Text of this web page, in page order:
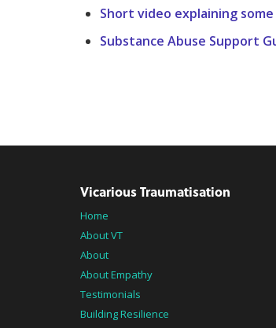
Short video explaining
Substance Abuse Support
Vicarious Traumatisation
Home
About VT
About
About Empathy
Testimonials
Building Resilience